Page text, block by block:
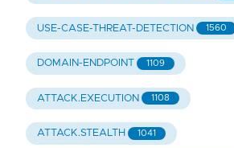
USE-CASE-THREAT-DETECTION 1560
DOMAIN-ENDPOINT 1109
ATTACK.EXECUTION 1108
ATTACK.STEALTH 1041